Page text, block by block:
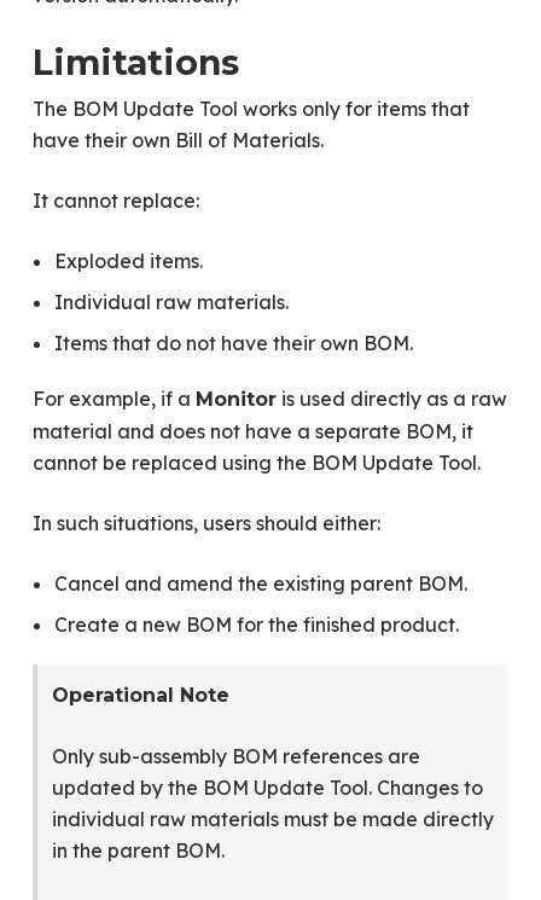
Limitations
The BOM Update Tool works only for items that
have their own Bill of Materials.
It cannot replace:
Exploded items.
Individual raw materials.
Items that do not have their own BOM.
For example, if a Monitoris used directly as a raw
material and does not have a separate BOM, it
cannot be replaced using the BOM Update Tool.
In such situations, users should either:
Cancel and amend the existing parent BOM.
Create a new BOM for the finished product.
Operational Note
Only sub-assembly BOM references are
updated by the BOM Update Tool. Changes to
individual raw materials must be made directly
in the parent BOM.